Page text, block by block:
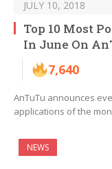
JULY 10, 2018
Top 10 Most
In June On
7,640
AnTuTu announces
applications of the
NEWS